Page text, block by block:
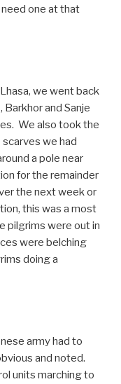
one at that
we went back
and Sanje
We also took the
we had
a pole near
for the remainder
the next week or
this was a most
pilgrims were out in
were belching
doing a
army had to
and noted.
units marching to